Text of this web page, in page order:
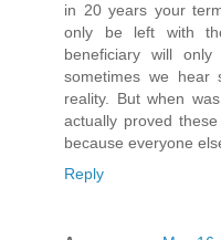
in 20 years your
only be left with
beneficiary will
sometimes we hear
reality. But when
actually proved
because everyone
Reply